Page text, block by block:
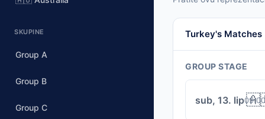
SKUPINE
Group A
Group B
Group C
Turkey's Matches
GROUP STAGE
sub, 13. lip